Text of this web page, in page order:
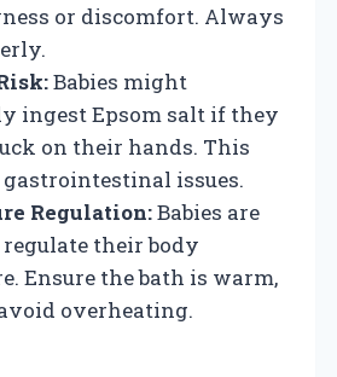
or discomfort. Always
Babies might
ingest Epsom salt if they
on their hands. This
gastrointestinal issues.
Regulation:Babies are
regulate their body
Ensure the bath is warm,
overheating.